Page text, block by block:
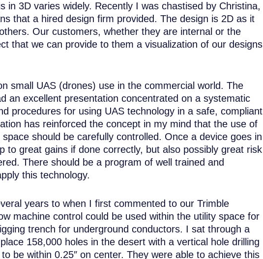
in 3D varies widely. Recently I was chastised by Christina,
that a hired design firm provided. The design is 2D as it
Our customers, whether they are internal or the
that we can provide to them a visualization of our designs
small UAS (drones) use in the commercial world. The
an excellent presentation concentrated on a systematic
procedures for using UAS technology in a safe, compliant
has reinforced the concept in my mind that the use of
should be carefully controlled. Once a device goes in
to great gains if done correctly, but also possibly great risk
There should be a program of well trained and
this technology.
years to when I first commented to our Trimble
machine control could be used within the utility space for
trench for underground conductors. I sat through a
158,000 holes in the desert with a vertical hole drilling
be within 0.25″ on center. They were able to achieve this